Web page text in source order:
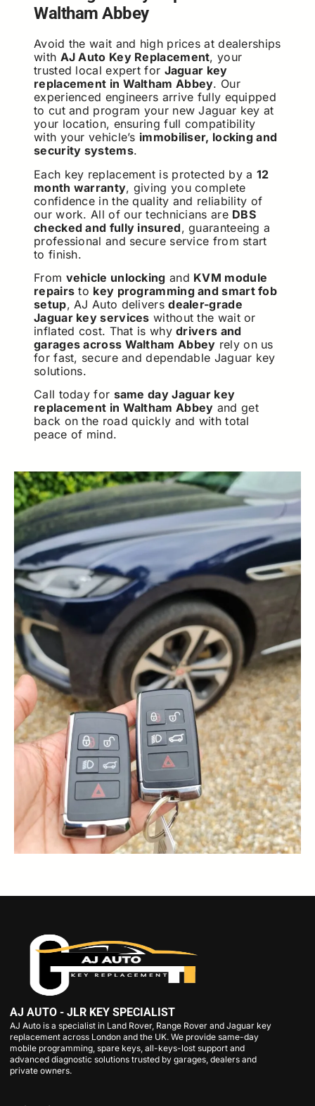
Waltham Abbey
Avoid the wait and high prices at dealerships
with AJ Auto Key Replacement, your
trusted local expert for Jaguar key
replacement in Waltham Abbey. Our
experienced engineers arrive fully equipped
to cut and program your new Jaguar key at
your location, ensuring full compatibility
with your vehicle’s immobiliser, locking and
security systems.
Each key replacement is protected by a 12
month warranty, giving you complete
confidence in the quality and reliability of
our work. All of our technicians are DBS
checked and fully insured, guaranteeing a
professional and secure service from start
to finish.
From vehicle unlocking and KVM module
repairs to key programming and smart fob
setup, AJ Auto deliversdealer-grade
Jaguar key services without the wait or
inflated cost. That is whydrivers and
garages across Waltham Abbey rely on us
for fast, secure and dependable Jaguar key
solutions.
Call today for same day Jaguar key
replacement in Waltham Abbey and get
back on the road quickly and with total
peace of mind.
AJ AUTO - JLR KEY SPECIALIST
AJ Auto is a specialist in Land Rover, Range Rover and Jaguar key
replacement across London and the UK. We provide same-day
mobile programming, spare keys, all-keys-lost support and
advanced diagnostic solutions trusted by garages, dealers and
private owners.